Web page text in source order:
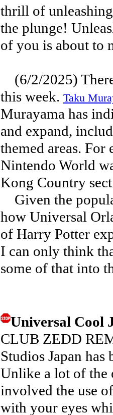
thrill of
the plunge!
of you is about to
(6/2/2025)
this week. Taku
Murayama has
and expand,
themed areas. For
Nintendo World
Kong Country
Given the
how Universal
of Harry Potter
I can only think
some of that into
Universal Cool
CLUB ZEDD
Studios Japan
Unlike a lot of the
involved the use
with your eyes